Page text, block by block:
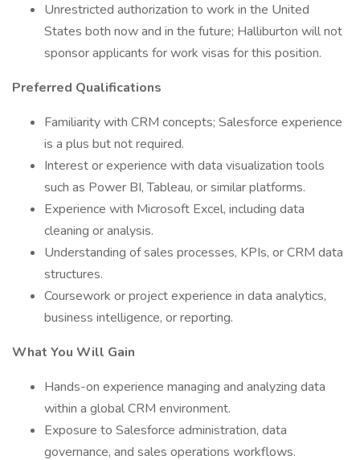
Unrestricted authorization to work in the United
States both now and in the future; Halliburton will not
sponsor applicants for work visas for this position.
Preferred Qualifications
Familiarity with CRM concepts; Salesforce experience
is a plus but not required.
Interest or experience with data visualization tools
such as Power BI, Tableau, or similar platforms.
Experience with Microsoft Excel, including data
cleaning or analysis.
Understanding of sales processes, KPIs, or CRM data
structures.
Coursework or project experience in data analytics,
business intelligence, or reporting.
What You Will Gain
Hands-on experience managing and analyzing data
within a global CRM environment.
Exposure to Salesforce administration, data
governance, and sales operations workflows.